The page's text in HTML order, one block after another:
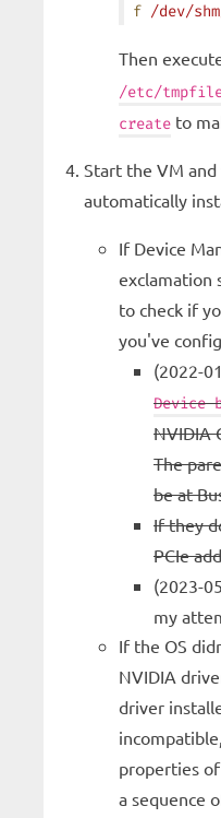
f /dev/
Then
/etc/
create to
Start the VM
automatically
If Device
exclamation
to check if
you've
(2022-
Device
NVIDIA
The
be at
If they
PCIe
(2023-
my
If the OS
NVIDIA
driver
properties
a sequence